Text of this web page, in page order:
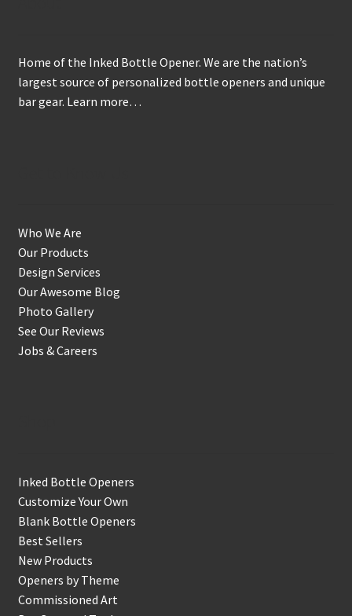
Home of the Inked Bottle Opener. We are the nation’s
largest source of personalized bottle openers and unique
bar gear. Learn more…
Who We Are
Our Products
Design Services
Our Awesome Blog
Photo Gallery
See Our Reviews
Jobs & Careers
Inked Bottle Openers
Customize Your Own
Blank Bottle Openers
Best Sellers
New Products
Openers by Theme
Commissioned Art